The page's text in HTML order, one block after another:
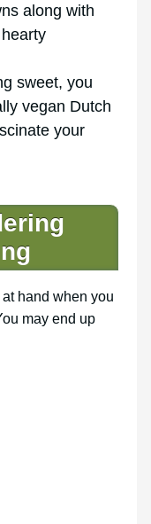
along with
sweet, you
vegan Dutch
your
hand when you
may end up